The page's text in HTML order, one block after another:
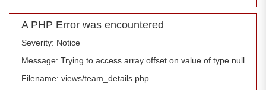
A PHP Error was encountered
Severity: Notice
Message: Trying to access array offset on value of type null
Filename: views/team_details.php